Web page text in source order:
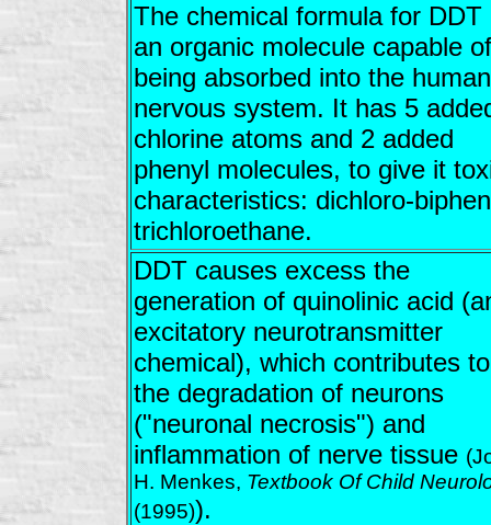
The chemical formula for DDT
an organic molecule capable of
being absorbed into the human
nervous system. It has 5
chlorine atoms and 2 added
phenyl molecules, to give it
characteristics: dichloro-
trichloroethane.
DDT causes excess the
generation of quinolinic acid
excitatory neurotransmitter
chemical), which contributes to
the degradation of neurons
("neuronal necrosis") and
inflammation of nerve tissue
H. Menkes, Textbook Of Child
(1995)).